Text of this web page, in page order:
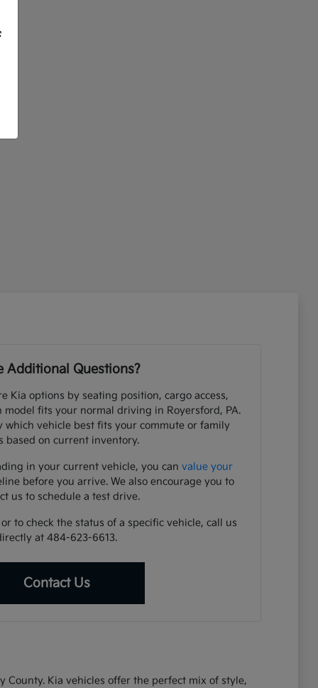
Additional Questions?
Kia options by seating position, cargo access,
model fits your normal driving in Royersford, PA.
which vehicle best fits your commute or family
based on current inventory.
in your current vehicle, you canvalue your
before you arrive. We also encourage you to
us to schedule a test drive.
to check the status of a specific vehicle, call us
at 484-623-6613.
Contact Us
Kia vehicles offer the perfect mix of style,